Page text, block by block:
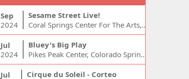
Sep
2024
Sesame Street Live!
Coral Springs Center For The Arts, Coral Springs, FL
Jul
2024
Bluey's Big Play
Pikes Peak Center, Colorado Springs, CO
Jul Cirque du Soleil - Corteo